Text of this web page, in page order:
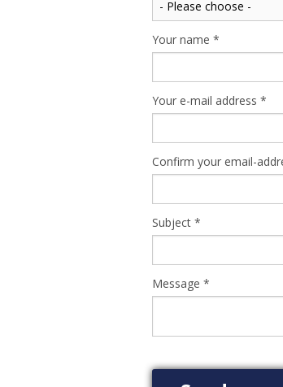
Your name *
Your e-mail address *
Confirm your email-
Subject *
Message *